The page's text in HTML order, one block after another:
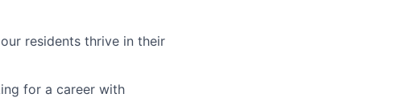
residents thrive in their
for a career with